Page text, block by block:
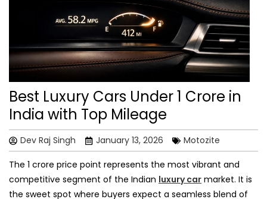
Best Luxury Cars Under 1 Crore in
India with Top Mileage
Dev Raj Singh January 13, 2026 Motozite
The 1 crore price point represents the most vibrant and
competitive segment of the Indian luxury car market. It is
the sweet spot where buyers expect a seamless blend of